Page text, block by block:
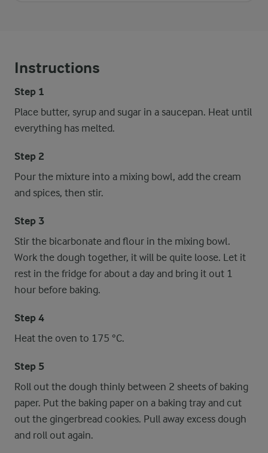
Instructions
Step 1
Place butter, syrup and sugar in a saucepan. Heat until
everything has melted.
Step 2
Pour the mixture into a mixing bowl, add the cream
and spices, then stir.
Step 3
Stir the bicarbonate and flour in the mixing bowl.
Work the dough together, it will be quite loose. Let it
rest in the fridge for about a day and bring it out 1
hour before baking.
Step 4
Heat the oven to 175 °C.
Step 5
Roll out the dough thinly between 2 sheets of baking
paper. Put the baking paper on a baking tray and cut
out the gingerbread cookies. Pull away excess dough
and roll out again.